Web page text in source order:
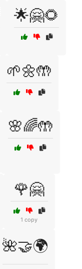
🌟🤗🌻
🌱🌼🤲
🌸🌈🤲
🌹🤗
1 copy
🌺🤝🌍